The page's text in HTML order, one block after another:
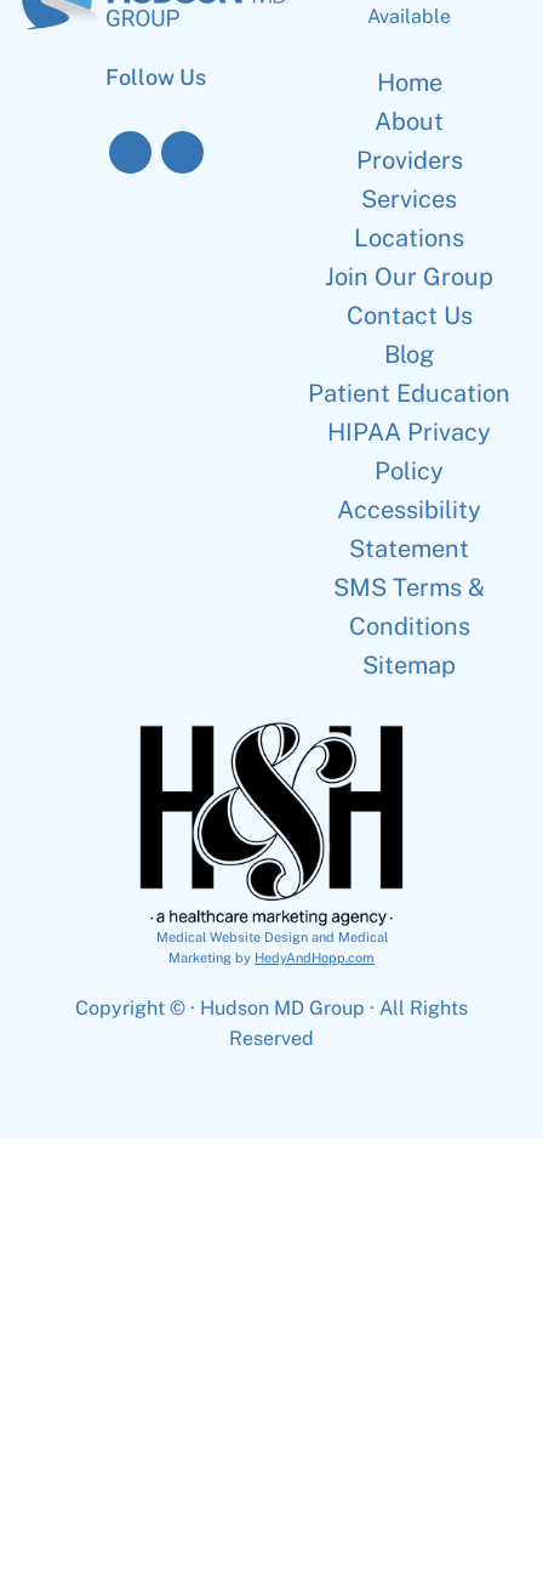
Follow Us
Available
Home
About
Providers
Services
Locations
Join Our Group
Contact Us
Blog
Patient Education
HIPAA Privacy
Policy
Accessibility
Statement
SMS Terms &
Conditions
Sitemap
Medical Website Design and Medical
Marketing by HedyAndHopp.com
Copyright © · Hudson MD Group · All Rights
Reserved